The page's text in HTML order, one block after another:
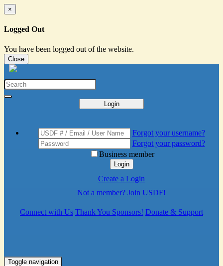
×
Logged Out
You have been logged out of the website.
Close
Login
Forgot your username?
Forgot your password?
Business member
Login
Create a Login
Not a member? Join USDF!
Connect with Us Thank You Sponsors! Donate & Support
Toggle navigation